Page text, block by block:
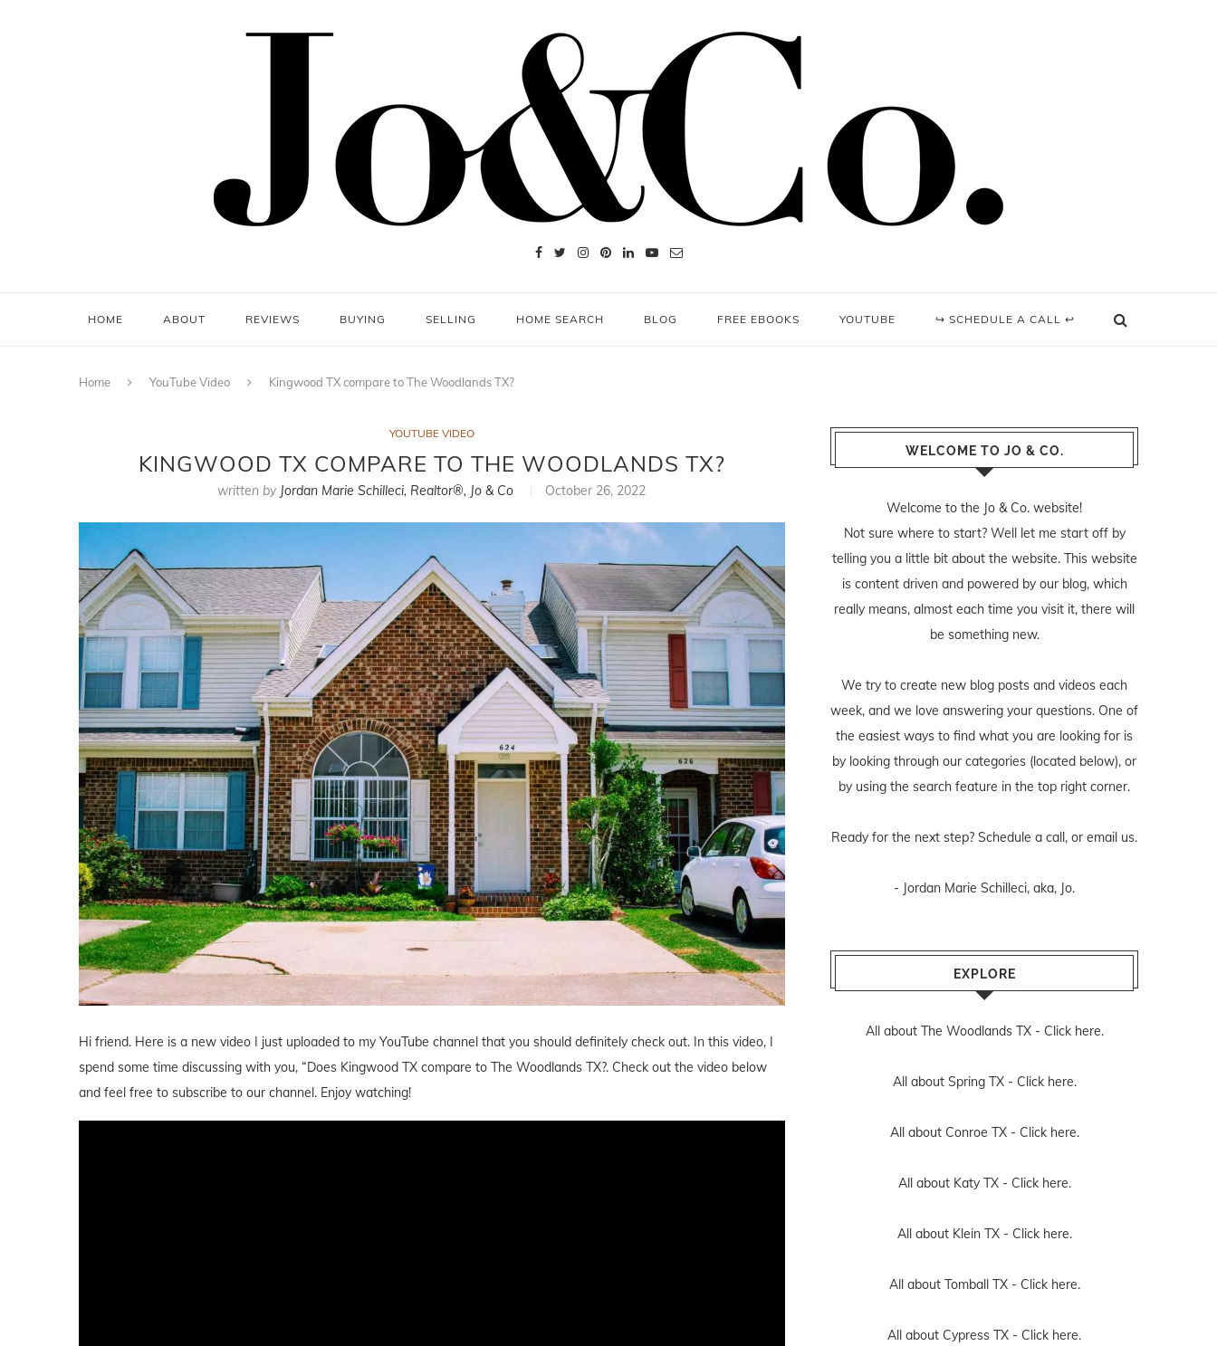
HOME ABOUT REVIEWS BUYING SELLING HOME SEARCH BLOG FREE EBOOKS YOUTUBE ↪ SCHEDULE A CALL ↩
Home YouTube Video Kingwood TX compare to The Woodlands TX?
YOUTUBE VIDEO
KINGWOOD TX COMPARE TO THE WOODLANDS TX?
written by Jordan Marie Schilleci, Realtor®, Jo & Co October 26, 2022
Hi friend. Here is a new video I just uploaded to my YouTube channel that you should definitely check out. In this video, I
spend some time discussing with you, “Does Kingwood TX compare to The Woodlands TX?. Check out the video below
and feel free to subscribe to our channel. Enjoy watching!
WELCOME TO JO & CO.
Welcome to the Jo & Co. website!
Not sure where to start? Well let me start off by
telling you a little bit about the website. This website
is content driven and powered by our blog, which
really means, almost each time you visit it, there will
be something new.
We try to create new blog posts and videos each
week, and we love answering your questions. One of
the easiest ways to find what you are looking for is
by looking through our categories (located below), or
by using the search feature in the top right corner.
Ready for the next step? Schedule a call, or email us.
- Jordan Marie Schilleci, aka, Jo.
EXPLORE
All about The Woodlands TX - Click here.
All about Spring TX - Click here.
All about Conroe TX - Click here.
All about Katy TX - Click here.
All about Klein TX - Click here.
All about Tomball TX - Click here.
All about Cypress TX - Click here.